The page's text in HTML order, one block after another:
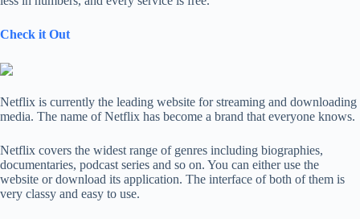
Check it Out
Netflix is currently the leading website for streaming and downloading
media. The name of Netflix has become a brand that everyone knows.
Netflix covers the widest range of genres including biographies,
documentaries, podcast series and so on. You can either use the
website or download its application. The interface of both of them is
very classy and easy to use.